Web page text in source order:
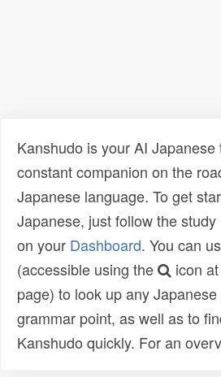
Kanshudo is your AI Japanese
constant companion on the
Japanese language. To get
Japanese, just follow the
on your Dashboard. You can
(accessible using the
icon
page) to look up any
grammar point, as well as to
Kanshudo quickly. For an